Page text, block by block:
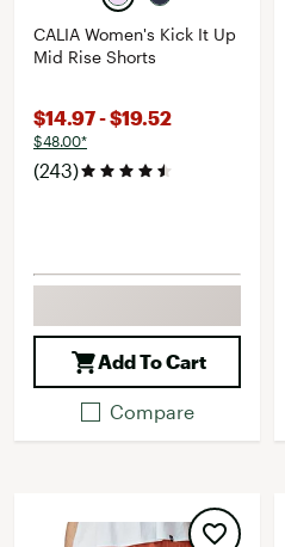
CALIA Women's Kick It Up
Mid Rise Shorts
$14.97 - $19.52
$48.00*
(243)
Add To Cart
Compare